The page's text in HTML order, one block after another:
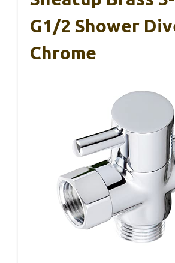
G1/2 Shower
Chrome